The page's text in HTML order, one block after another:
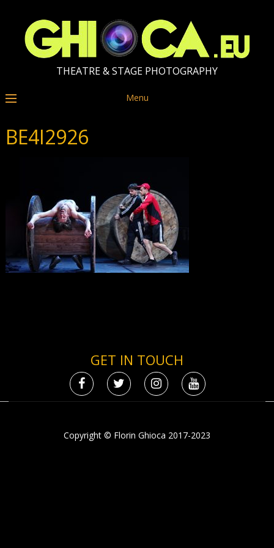
THEATRE & STAGE PHOTOGRAPHY
Menu
BE4I2926
GET IN TOUCH
Copyright © Florin Ghioca 2017-2023